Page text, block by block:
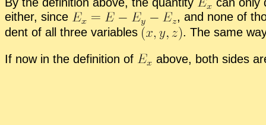
ei­ther, since
, and none of
dent of all three vari­ables
. The same
If now in the de­f­i­n­i­tion of above, both sides